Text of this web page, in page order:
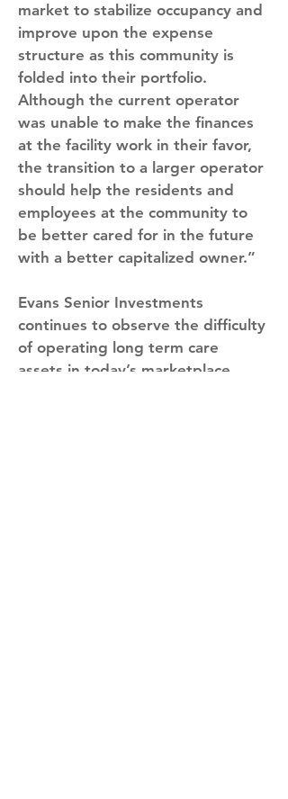
market to stabilize occupancy and
improve upon the expense
structure as this community is
folded into their portfolio.
Although the current operator
was unable to make the finances
at the facility work in their favor,
the transition to a larger operator
should help the residents and
employees at the community to
be better cared for in the future
with a better capitalized owner.”
Evans Senior Investments
continues to observe the difficulty
of operating long term care
assets in today’s marketplace